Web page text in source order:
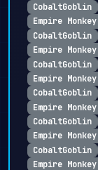
CobaltGoblin
Empire Monkey
CobaltGoblin
Empire Monkey
CobaltGoblin
Empire Monkey
CobaltGoblin
Empire Monkey
CobaltGoblin
Empire Monkey
CobaltGoblin
Empire Monkey